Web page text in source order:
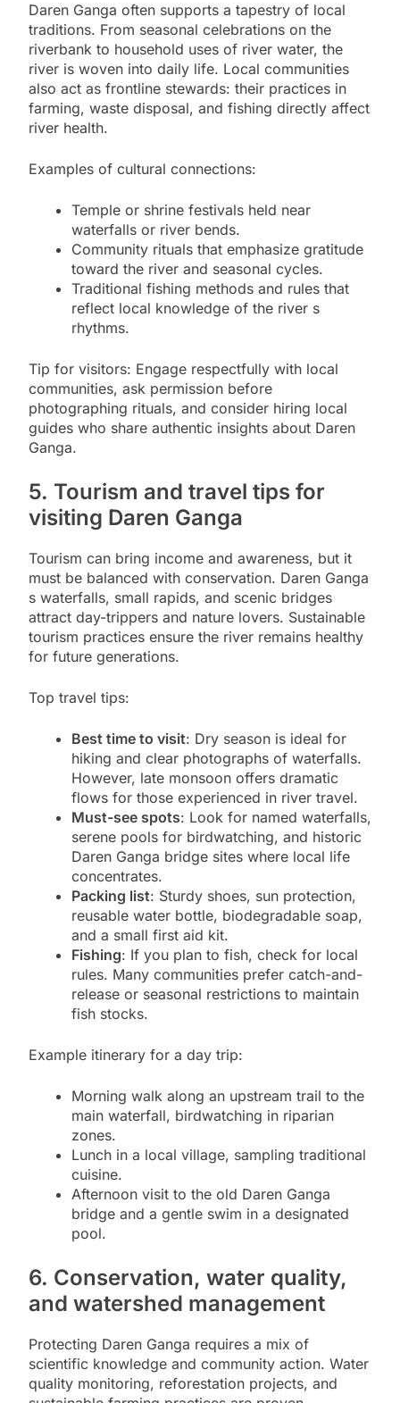
Daren Ganga often supports a tapestry of local
traditions. From seasonal celebrations on the
riverbank to household uses of river water, the
river is woven into daily life. Local communities
also act as frontline stewards: their practices in
farming, waste disposal, and fishing directly affect
river health.
Examples of cultural connections:
Temple or shrine festivals held near
waterfalls or river bends.
Community rituals that emphasize gratitude
toward the river and seasonal cycles.
Traditional fishing methods and rules that
reflect local knowledge of the river s
rhythms.
Tip for visitors: Engage respectfully with local
communities, ask permission before
photographing rituals, and consider hiring local
guides who share authentic insights about Daren
Ganga.
5. Tourism and travel tips for
visiting Daren Ganga
Tourism can bring income and awareness, but it
must be balanced with conservation. Daren Ganga
s waterfalls, small rapids, and scenic bridges
attract day-trippers and nature lovers. Sustainable
tourism practices ensure the river remains healthy
for future generations.
Top travel tips:
Best time to visit: Dry season is ideal for
hiking and clear photographs of waterfalls.
However, late monsoon offers dramatic
flows for those experienced in river travel.
Must-see spots: Look for named waterfalls,
serene pools for birdwatching, and historic
Daren Ganga bridge sites where local life
concentrates.
Packing list: Sturdy shoes, sun protection,
reusable water bottle, biodegradable soap,
and a small first aid kit.
Fishing: If you plan to fish, check for local
rules. Many communities prefer catch-and-
release or seasonal restrictions to maintain
fish stocks.
Example itinerary for a day trip:
Morning walk along an upstream trail to the
main waterfall, birdwatching in riparian
zones.
Lunch in a local village, sampling traditional
cuisine.
Afternoon visit to the old Daren Ganga
bridge and a gentle swim in a designated
pool.
6. Conservation, water quality,
and watershed management
Protecting Daren Ganga requires a mix of
scientific knowledge and community action. Water
quality monitoring, reforestation projects, and